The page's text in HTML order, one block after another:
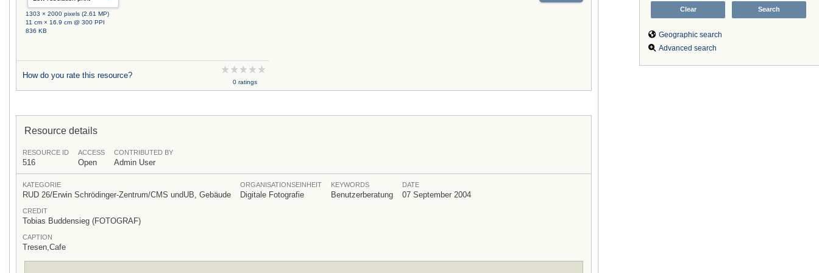
Geographic search
Advanced search
1303 × 2000 pixels (2.61 MP)
11 cm × 16.9 cm @ 300 PPI
836 KB
How do you rate this resource?
0 ratings
Resource details
RESOURCE ID
516
ACCESS
Open
CONTRIBUTED BY
Admin User
KATEGORIE
RUD 26/Erwin Schrödinger-Zentrum/CMS undUB, Gebäude
ORGANISATIONSEINHEIT
Digitale Fotografie
KEYWORDS
Benutzerberatung
DATE
07 September 2004
CREDIT
Tobias Buddensieg (FOTOGRAF)
CAPTION
Tresen,Cafe